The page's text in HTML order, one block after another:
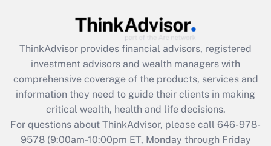
Recently Updated Q&As
What is the CARES Act employee
retention tax credit that was available
during 2020 and 2021?
Get Answer
Recently Updated Q&As
Who must file a return?
ThinkAdvisor provides financial advisors, registered
investment advisors and wealth managers with
comprehensive coverage of the products, services and
information they need to guide their clients in making
critical wealth, health and life decisions.
For questions about ThinkAdvisor, please call 646-978-
9578(9:00am-10:00pm ET, Monday through Friday